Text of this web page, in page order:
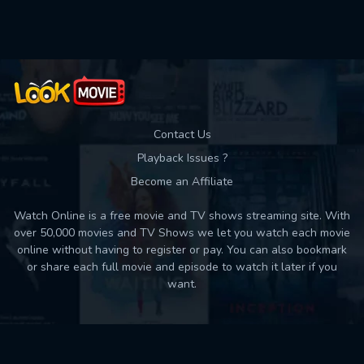
Contact Us
Playback Issues ?
Become an Affiliate
Watch Online is a free movie and TV shows streaming site. With
over 50,000 movies and TV Shows we let you watch each movie
online without having to register or pay. You can also bookmark
or share each full movie and episode to watch it later if you
want.